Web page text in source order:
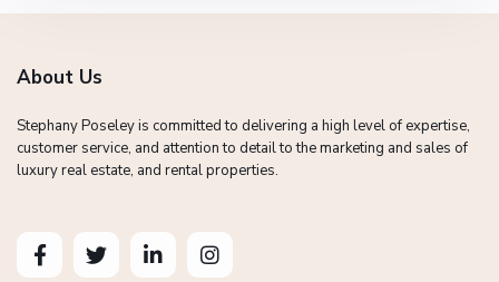
About Us
Stephany Poseley is committed to delivering a high level of expertise,
customer service, and attention to detail to the marketing and sales of
luxury real estate, and rental properties.